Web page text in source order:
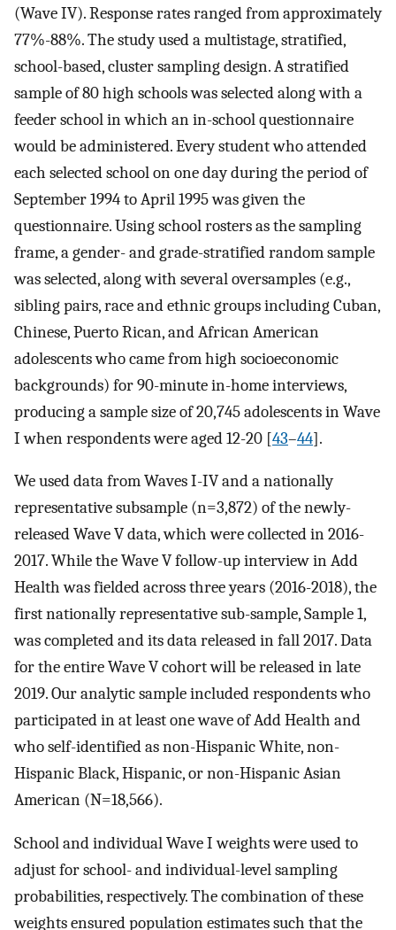
(Wave IV). Response rates ranged from approximately
77%-88%. The study used a multistage, stratified,
school-based, cluster sampling design. A stratified
sample of 80 high schools was selected along with a
feeder school in which an in-school questionnaire
would be administered. Every student who attended
each selected school on one day during the period of
September 1994 to April 1995 was given the
questionnaire. Using school rosters as the sampling
frame, a gender- and grade-stratified random sample
was selected, along with several oversamples (e.g.,
sibling pairs, race and ethnic groups including Cuban,
Chinese, Puerto Rican, and African American
adolescents who came from high socioeconomic
backgrounds) for 90-minute in-home interviews,
producing a sample size of 20,745 adolescents in Wave
I when respondents were aged 12-20 [43–44].
We used data from Waves I-IV and a nationally
representative subsample (n=3,872) of the newly-
released Wave V data, which were collected in 2016-
2017. While the Wave V follow-up interview in Add
Health was fielded across three years (2016-2018), the
first nationally representative sub-sample, Sample 1,
was completed and its data released in fall 2017. Data
for the entire Wave V cohort will be released in late
2019. Our analytic sample included respondents who
participated in at least one wave of Add Health and
who self-identified as non-Hispanic White, non-
Hispanic Black, Hispanic, or non-Hispanic Asian
American (N=18,566).
School and individual Wave I weights were used to
adjust for school- and individual-level sampling
probabilities, respectively. The combination of these
weights ensured population estimates such that the